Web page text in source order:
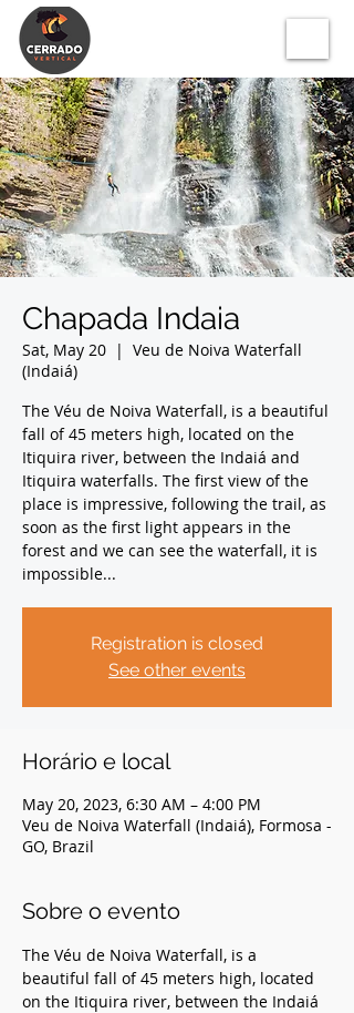
Chapada Indaia
Sat, May 20
  |
Veu de Noiva Waterfall
(Indaiá)
The Véu de Noiva Waterfall, is a beautiful
fall of 45 meters high, located on the
Itiquira river, between the Indaiá and
Itiquira waterfalls. The first view of the
place is impressive, following the trail, as
soon as the first light appears in the
forest and we can see the waterfall, it is
impossible...
Registration is closed
See other events
Horário e local
May 20, 2023, 6:30 AM – 4:00 PM
Veu de Noiva Waterfall (Indaiá), Formosa -
GO, Brazil
Sobre o evento
The Véu de Noiva Waterfall, is a
beautiful fall of 45 meters high, located
on the Itiquira river, between the Indaiá